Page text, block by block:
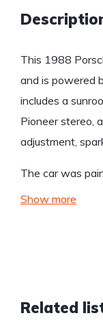
This 1988
and is powered
includes a
Pioneer stereo,
adjustment,
The car was
Show more
Related